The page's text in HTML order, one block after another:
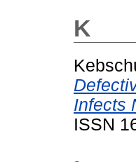
K
Infects
ISSN